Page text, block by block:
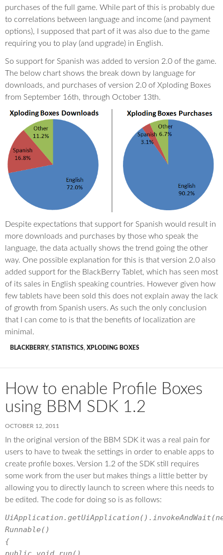
purchases of the full game. While part of this is probably due
to correlations between language and income (and payment
options), I supposed that part of it was also due to the game
requiring you to play (and upgrade) in English.
So support for Spanish was added to version 2.0 of the game.
The below chart shows the break down by language for
downloads, and purchases of version 2.0 of Xploding Boxes
from September 16th, through October 13th.
Despite expectations that support for Spanish would result in
more downloads and purchases by those who speak the
language, the data actually shows the trend going the other
way. One possible explanation for this is that version 2.0 also
added support for the BlackBerry Tablet, which has seen most
of its sales in English speaking countries. However given how
few tablets have been sold this does not explain away the lack
of growth from Spanish users. As such the only conclusion
that I can come to is that the benefits of localization are
minimal.
BLACKBERRY, STATISTICS, XPLODING BOXES
How to enable Profile Boxes
using BBM SDK 1.2
OCTOBER 12, 2011
In the original version of the BBM SDK it was a real pain for
users to have to tweak the settings in order to enable apps to
create profile boxes. Version 1.2 of the SDK still requires
some work from the user but makes things a little better by
allowing you to directly launch to screen where this needs to
be edited. The code for doing so is as follows:
Runnable()
{